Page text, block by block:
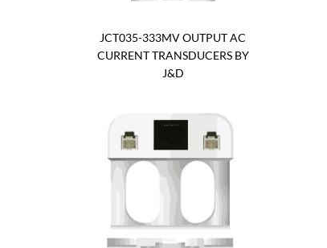
JCT035-333MV OUTPUT AC
CURRENT TRANSDUCERS BY
J&D